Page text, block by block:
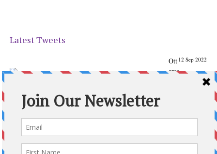
Latest Tweets
12 Sep 2022
Ott
awa
From our Back to School issue: Check out the books of
Expand